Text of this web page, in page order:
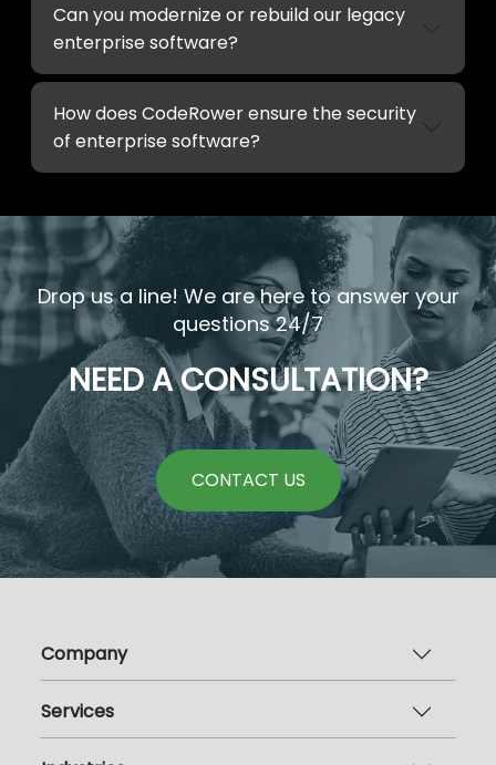
Can you modernize or rebuild our legacy
enterprise software?
How does CodeRower ensure the security
of enterprise software?
Drop us a line! We are here to answer your
questions 24/7
NEED A CONSULTATION?
CONTACT US
Company
Services